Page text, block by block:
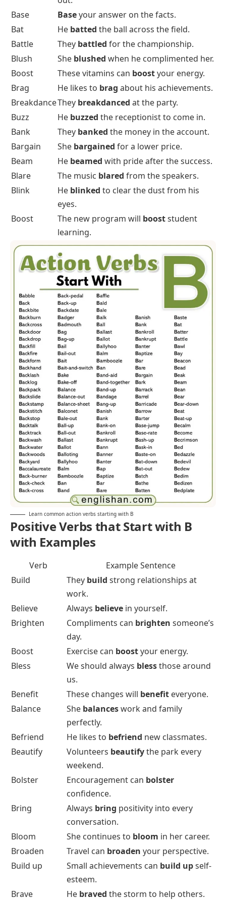
Base
Baseyour answer on the facts.
Bat
He batted the ball across the field.
Battle
They battled for the championship.
Blush
She blushed when he complimented her.
Boost
These vitamins can boostyour energy.
Brag
He likes to brag about his achievements.
BreakdanceThey breakdanced at the party.
Buzz
He buzzed the receptionist to come in.
Bank
They banked the money in the account.
Bargain
She bargained for a lower price.
Beam
He beamed with pride after the success.
Blare
The music blared from the speakers.
Blink
He blinked to clear the dust from his
eyes.
Boost
The new program will booststudent
learning.
Learn common action verbs starting with B
Positive Verbs that Start with B
with Examples
Verb
Example Sentence
Build
They build strong relationships at
work.
Believe
Always believe in yourself.
Brighten
Compliments can brighten someone’s
day.
Boost
Exercise can boostyour energy.
Bless
We should always blessthose around
us.
Benefit
These changes will benefit everyone.
Balance
She balanceswork and family
perfectly.
Befriend
He likes to befriend new classmates.
Beautify
Volunteers beautifythe park every
weekend.
Bolster
Encouragement can bolster
confidence.
Bring
Always bring positivity into every
conversation.
Bloom
She continues to bloom in her career.
Broaden
Travel can broaden your perspective.
Build up
Small achievements can build upself-
esteem.
Brave
He braved the storm to help others.